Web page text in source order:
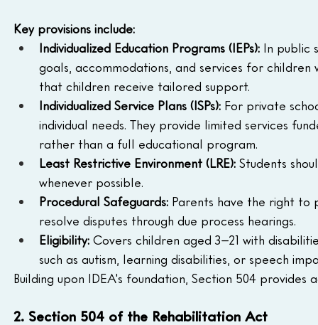
Key provisions include:
Individualized Education Programs (IEPs): In public
goals, accommodations, and services for
that children receive tailored support.
Individualized Service Plans (ISPs): For private
individual needs. They provide limited services
rather than a full educational program.
Least Restrictive Environment (LRE): Students
whenever possible.
Procedural Safeguards: Parents have the right to
resolve disputes through due process hearings.
Eligibility: Covers children aged 3–21 with
such as autism, learning disabilities, or speech
Building upon IDEA's foundation, Section 504
2. Section 504 of the Rehabilitation Act